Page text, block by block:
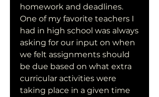
homework and deadlines.
One of my favorite teachers I
had in high school was always
asking for our input on when
we felt assignments should
be due based on what extra
curricular activities were
taking place in a given time